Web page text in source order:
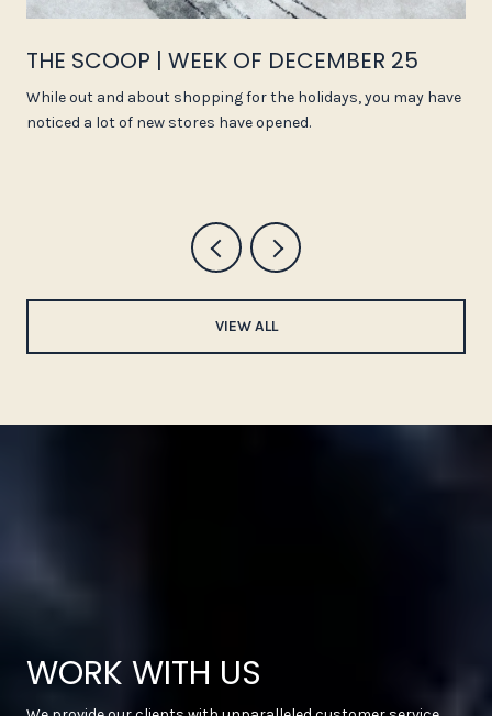
THE SCOOP | WEEK OF DECEMBER 25
While out and about shopping for the holidays, you may have
noticed a lot of new stores have opened.
VIEW ALL
WORK WITH US